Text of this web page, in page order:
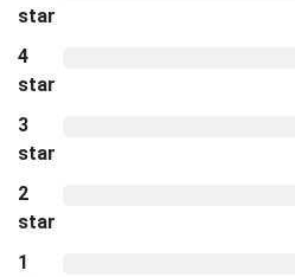
star
4
star
3
star
2
star
1